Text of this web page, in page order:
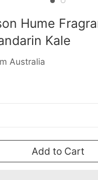
Hume
Kale
Australia
Add to Cart